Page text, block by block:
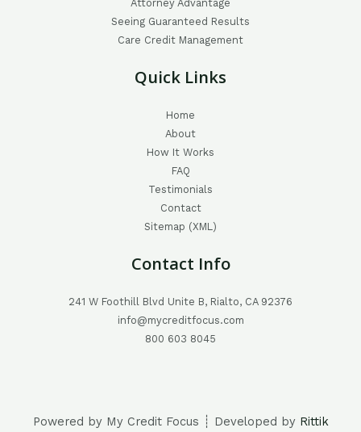
Attorney Advantage
Seeing Guaranteed Results
Care Credit Management
Quick Links
Home
About
How It Works
FAQ
Testimonials
Contact
Sitemap (XML)
Contact Info
241 W Foothill Blvd Unite B, Rialto, CA 92376
info@mycreditfocus.com
800 603 8045
Powered by My Credit Focus ┊ Developed by Rittik